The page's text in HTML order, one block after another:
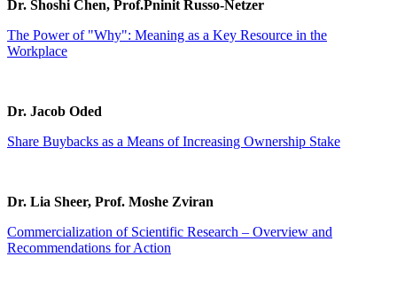
Dr. Shoshi Chen, Prof.Pninit Russo-Netzer
The Power of "Why": Meaning as a Key Resource in the
Workplace
Dr. Jacob Oded
Share Buybacks as a Means of Increasing Ownership Stake
Dr. Lia Sheer, Prof. Moshe Zviran
Commercialization of Scientific Research – Overview and
Recommendations for Action